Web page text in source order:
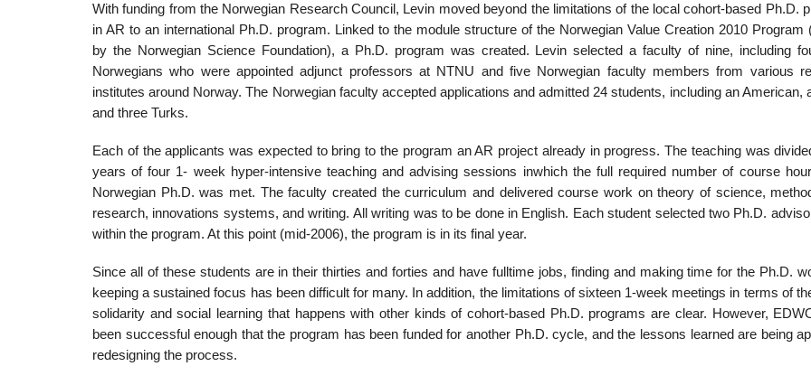
With funding from the Norwegian Research Council, Levin moved beyond the limitations of the local cohort-based Ph.D.
in AR to an interna­tional Ph.D. program. Linked to the module structure of the Norwegian Value Creation 2010 Program
by the Norwegian Science Foundation), a Ph.D. program was created. Levin selected a faculty of nine, including
Norwegians who were appointed adjunct professors at NTNU and five Norwegian faculty members from various
institutes around Norway. The Norwegian faculty accepted applications and admitted 24 students, including an American,
and three Turks.
Each of the applicants was expected to bring to the program an AR project already in progress. The teaching was
years of four 1- week hyper-intensive teaching and advising sessions inwhich the full required number of course
Norwegian Ph.D. was met. The faculty created the curriculum and delivered course work on theory of science,
research, innovations systems, and writing. All writing was to be done in English. Each student selected two Ph.D.
within the program. At this point (mid-2006), the program is in its final year.
Since all of these students are in their thirties and forties and have full­time jobs, finding and making time for the Ph.D.
keeping a sustained focus has been difficult for many. In addition, the limitations of sixteen 1-week meetings in terms of
solidarity and social learning that happens with other kinds of cohort-based Ph.D. programs are clear. However,
been successful enough that the program has been funded for another Ph.D. cycle, and the lessons learned are being
redesigning the process.